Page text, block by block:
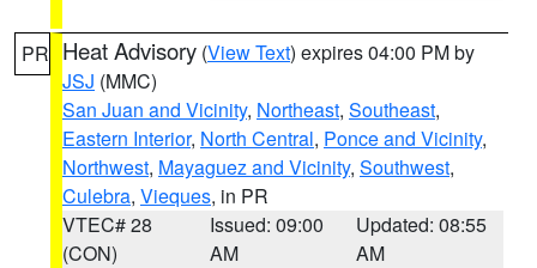
PR Heat Advisory (View Text) expires 04:00 PM by
JSJ (MMC)
San Juan and Vicinity, Northeast, Southeast,
Eastern Interior, North Central, Ponce and Vicinity,
Northwest, Mayaguez and Vicinity, Southwest,
Culebra, Vieques, in PR
VTEC# 28
(CON)
Issued: 09:00
AM
Updated: 08:55
AM